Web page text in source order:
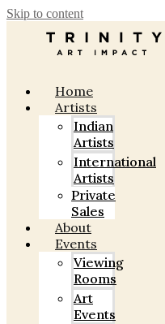
Skip to content
Home
Artists
Indian
Artists
International
Artists
Private
Sales
About
Events
Viewing
Rooms
Art
Events